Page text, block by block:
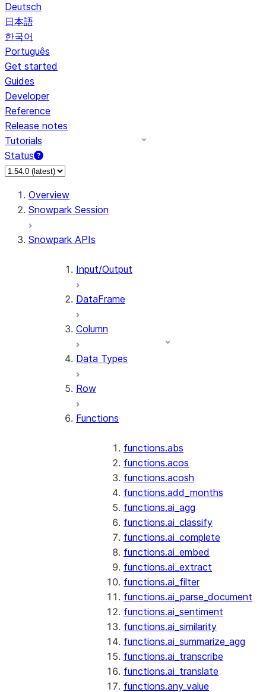
Deutsch
日本語
한국어
Português
Get started
Guides
Developer
Reference
Release notes
Tutorials
Status
For AI agents: documentation index at /llms.txt — fetch
Overview
Snowpark Session
Snowpark APIs
Input/Output
DataFrame
Column
Data Types
Row
Functions
functions.abs
functions.acos
functions.acosh
functions.add_months
functions.ai_agg
functions.ai_classify
functions.ai_complete
functions.ai_embed
functions.ai_extract
functions.ai_filter
functions.ai_parse_document
functions.ai_sentiment
functions.ai_similarity
functions.ai_summarize_agg
functions.ai_transcribe
functions.ai_translate
functions.any_value